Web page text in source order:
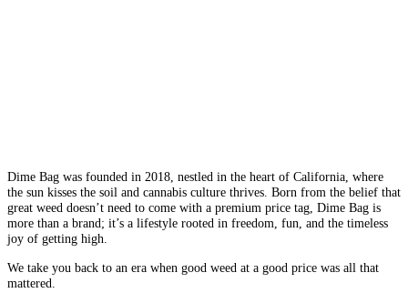
Dime Bag was founded in 2018, nestled in the heart of California, where
the sun kisses the soil and cannabis culture thrives. Born from the belief that
great weed doesn’t need to come with a premium price tag, Dime Bag is
more than a brand; it’s a lifestyle rooted in freedom, fun, and the timeless
joy of getting high.
We take you back to an era when good weed at a good price was all that
mattered.